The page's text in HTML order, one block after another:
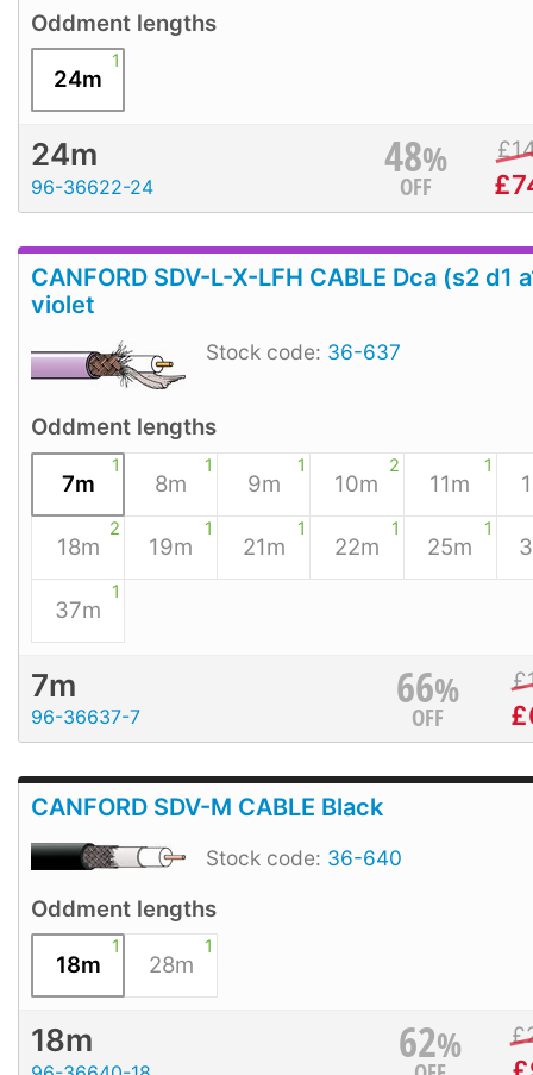
Oddment lengths
1
24m
24m
96-36622-24
48%
OFF
£
£
CANFORD SDV-L-X-LFH CABLE Dca (s2 d1
violet
Stock code: 36-637
Oddment lengths
1
7m
1
8m
1
9m
2
10m
1
11m
2
18m
1
19m
1
21m
1
22m
1
25m
1
37m
7m
96-36637-7
66%
OFF
£
£
CANFORD SDV-M CABLE Black
Stock code: 36-640
Oddment lengths
1
18m
1
28m
18m 62% £